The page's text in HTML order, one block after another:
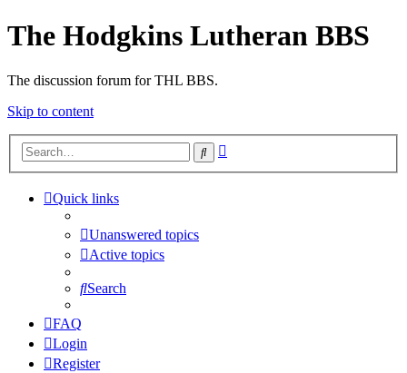
The Hodgkins Lutheran BBS
The discussion forum for THL BBS.
Skip to content
Search
Quick links
Unanswered topics
Active topics
Search
FAQ
Login
Register